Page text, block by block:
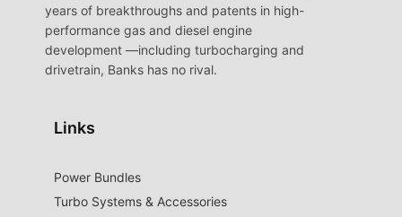
years of breakthroughs and patents in high-
performance gas and diesel engine
development —including turbocharging and
drivetrain, Banks has no rival.
Links
Power Bundles
Turbo Systems & Accessories